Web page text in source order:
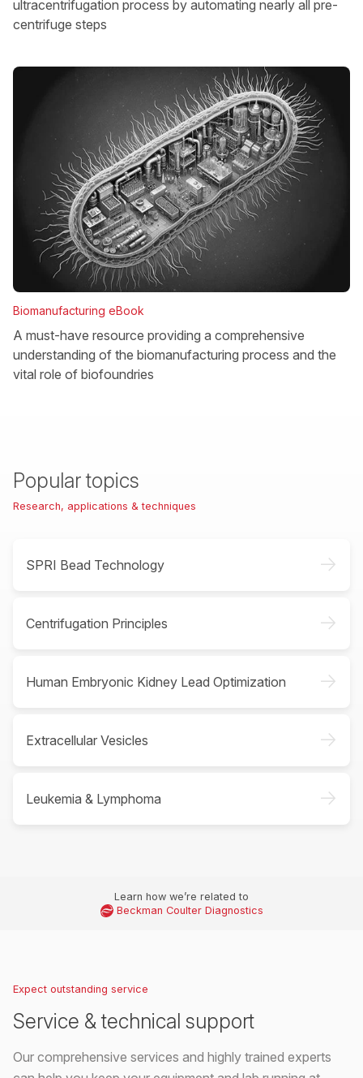
ultracentrifugation process by automating nearly all pre-
centrifuge steps
Biomanufacturing eBook
A must-have resource providing a comprehensive
understanding of the biomanufacturing process and the
vital role of biofoundries
Popular topics
Research, applications & techniques
SPRI Bead Technology ->
Centrifugation Principles ->
Human Embryonic Kidney Lead Optimization ->
Extracellular Vesicles ->
Leukemia & Lymphoma ->
Learn how we’re related to
Beckman Coulter Diagnostics
Expect outstanding service
Service & technical support
Our comprehensive services and highly trained experts